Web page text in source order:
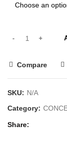
Compare
SKU: N/A
Category:
Share